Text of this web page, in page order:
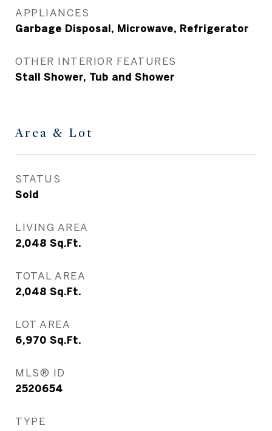
APPLIANCES
Garbage Disposal, Microwave, Refrigerator
OTHER INTERIOR FEATURES
Stall Shower, Tub and Shower
Area & Lot
STATUS
Sold
LIVING AREA
2,048 Sq.Ft.
TOTAL AREA
2,048 Sq.Ft.
LOT AREA
6,970 Sq.Ft.
MLS® ID
2520654
TYPE